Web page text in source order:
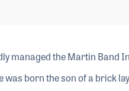
managed the Martin Band
was born the son of a brick